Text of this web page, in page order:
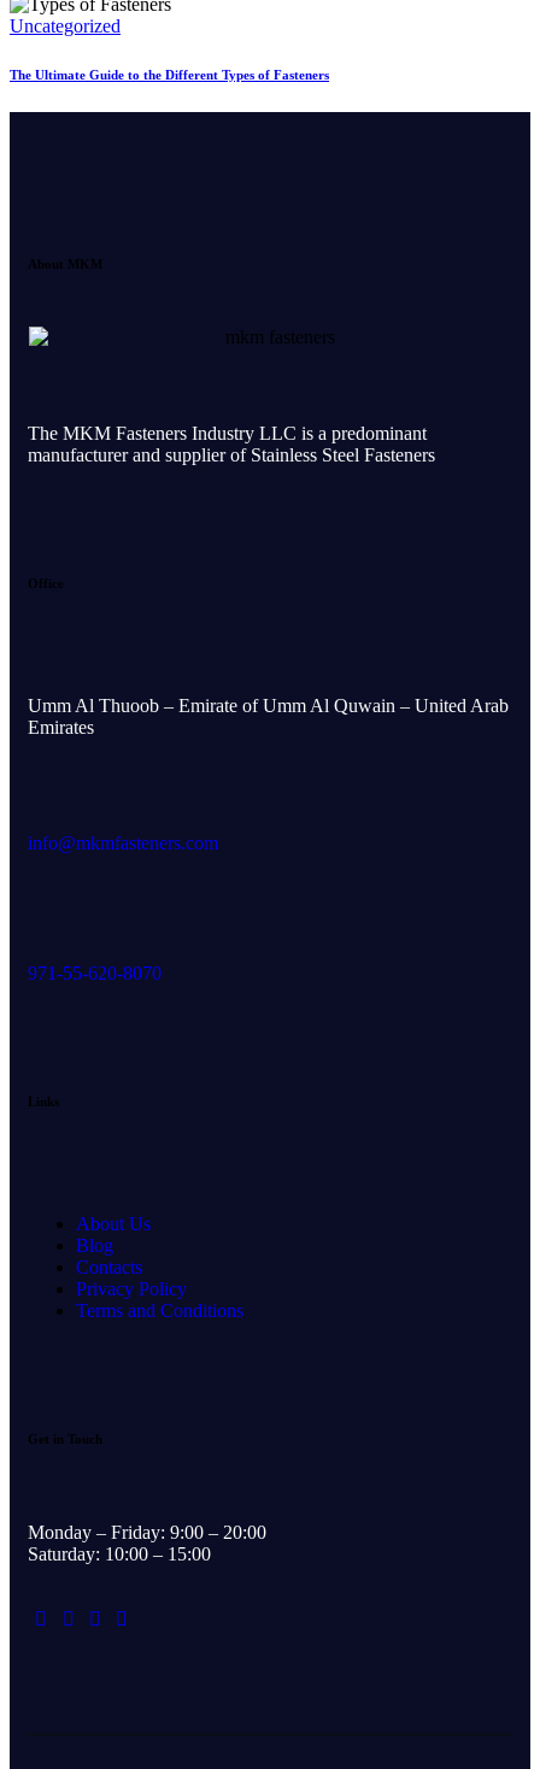
Uncategorized
The Ultimate Guide to the Different Types of Fasteners
About MKM
The MKM Fasteners Industry LLC is a predominant
manufacturer and supplier of Stainless Steel Fasteners
Office
Umm Al Thuoob – Emirate of Umm Al Quwain – United Arab
Emirates
info@mkmfasteners.com
971-55-620-8070
Links
About Us
Blog
Contacts
Privacy Policy
Terms and Conditions
Get in Touch
Monday – Friday: 9:00 – 20:00
Saturday: 10:00 – 15:00